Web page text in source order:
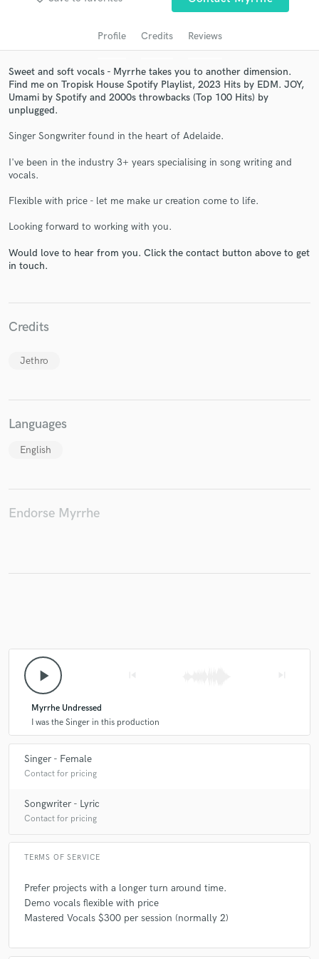
Profile Credits Reviews
Sweet and soft vocals - Myrrhe takes you to another dimension.
Find me on Tropisk House Spotify Playlist, 2023 Hits by EDM. JOY,
Umami by Spotify and 2000s throwbacks (Top 100 Hits) by
unplugged.
Singer Songwriter found in the heart of Adelaide.
I've been in the industry 3+ years specialising in song writing and
vocals.
Flexible with price - let me make ur creation come to life.
Looking forward to working with you.
Would love to hear from you. Click the contact button above to get
in touch.
Credits
Jethro
Languages
English
Endorse Myrrhe
play_arrow
Myrrhe Undressed
I was the Singer in this production
Singer - Female
Contact for pricing
Songwriter - Lyric
Contact for pricing
TERMS OF SERVICE
Prefer projects with a longer turn around time.
Demo vocals flexible with price
Mastered Vocals $300 per session (normally 2)
Get Free Proposals
and receive handcrafted proposals and budgets
in a flash.
secure platform. Payment is only released when